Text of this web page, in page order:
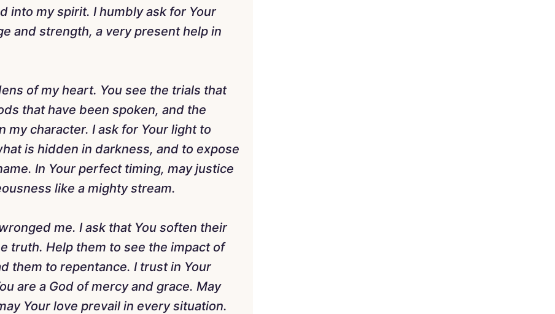
into my spirit. I humbly ask for Your
and strength, a very present help in
of my heart. You see the trials that
that have been spoken, and the
my character. I ask for Your light to
is hidden in darkness, and to expose
In Your perfect timing, may justice
like a mighty stream.
me. I ask that You soften their
truth. Help them to see the impact of
them to repentance. I trust in Your
are a God of mercy and grace. May
Your love prevail in every situation.